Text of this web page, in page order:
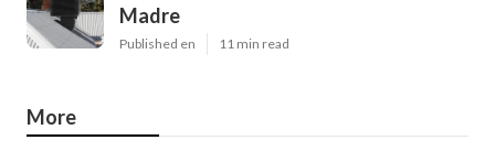
Madre
Published en 11 min read
More